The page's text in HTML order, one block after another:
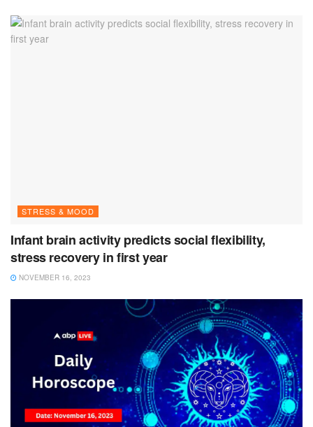
STRESS & MOOD
Infant brain activity predicts social flexibility,
stress recovery in first year
NOVEMBER 16, 2023